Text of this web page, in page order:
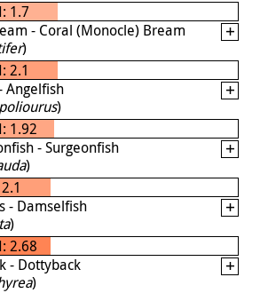
1.7
- Coral (Monocle) Bream
)
2.1
Angelfish
)
1.92
- Surgeonfish
)
- Damselfish
)
2.68
- Dottyback
)